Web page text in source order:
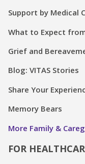
Support by Medical
What to Expect
Grief and
Blog: VITAS Stories
Share Your
Memory Bears
More Family &
FOR